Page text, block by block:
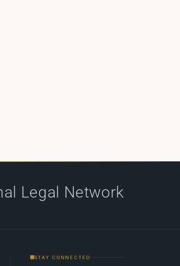
Legal Network
STAY CONNECTED